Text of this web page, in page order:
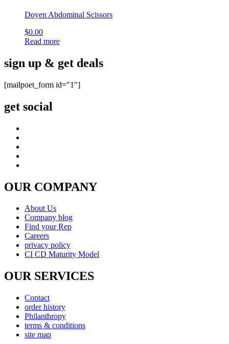
Doyen Abdominal Scissors
$0.00
Read more
sign up & get deals
[mailpoet_form id="1"]
get social
OUR COMPANY
About Us
Company blog
Find your Rep
Careers
privacy policy
CI CD Maturity Model
OUR SERVICES
Contact
order history
Philanthropy
terms & conditions
site map